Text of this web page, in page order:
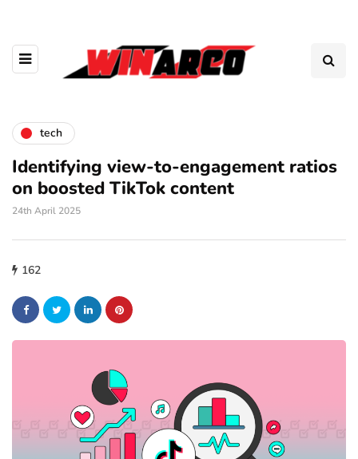
tech
Identifying view-to-engagement ratios
on boosted TikTok content
24th April 2025
162